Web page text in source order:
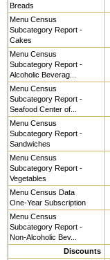
Breads
Menu Census
Subcategory Report -
Cakes
Menu Census
Subcategory Report -
Alcoholic Beverag...
Menu Census
Subcategory Report -
Seafood Center of...
Menu Census
Subcategory Report -
Sandwiches
Menu Census
Subcategory Report -
Vegetables
Menu Census Data
One-Year Subscription
Menu Census
Subcategory Report -
Non-Alcoholic Bev...
Discounts